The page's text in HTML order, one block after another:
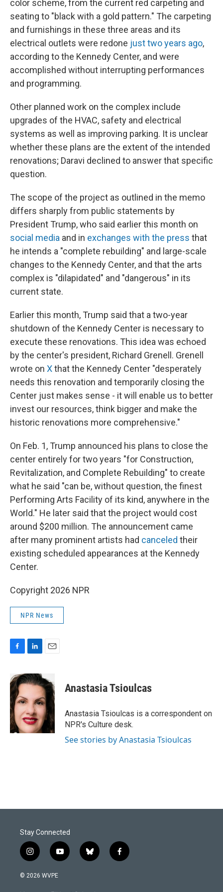
color scheme, from the current red carpeting and
seating to "black with a gold pattern." The carpeting
and furnishings in these three areas and its
electrical outlets were redone just two years ago,
according to the Kennedy Center, and were
accomplished without interrupting performances
and programming.
Other planned work on the complex include
upgrades of the HVAC, safety and electrical
systems as well as improving parking. It is unclear
whether these plans are the extent of the intended
renovations; Daravi declined to answer that specific
question.
The scope of the project as outlined in the memo
differs sharply from public statements by
President Trump, who said earlier this month on
social media and in exchanges with the press that
he intends a "complete rebuilding" and large-scale
changes to the Kennedy Center, and that the arts
complex is "dilapidated" and "dangerous" in its
current state.
Earlier this month, Trump said that a two-year
shutdown of the Kennedy Center is necessary to
execute these renovations. This idea was echoed
by the center's president, Richard Grenell. Grenell
wrote on Xthat the Kennedy Center "desperately
needs this renovation and temporarily closing the
Center just makes sense - it will enable us to better
invest our resources, think bigger and make the
historic renovations more comprehensive."
On Feb. 1, Trump announced his plans to close the
center entirely for two years "for Construction,
Revitalization, and Complete Rebuilding" to create
what he said "can be, without question, the finest
Performing Arts Facility of its kind, anywhere in the
World." He later said that the project would cost
around $200 million. The announcement came
after many prominent artists had canceled their
existing scheduled appearances at the Kennedy
Center.
Copyright 2026 NPR
NPR News
c
e
b
o
o
k
n
k
d
I
n
a
i
l
Anastasia Tsioulcas
Anastasia Tsioulcas is a correspondent on
NPR's Culture desk.
See stories by Anastasia Tsioulcas
Stay Connected
i
n
s
y
o
b
l
f
a
© 2026 WVPE